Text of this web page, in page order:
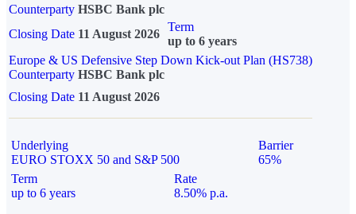
Counterparty HSBC Bank plc
Closing Date 11 August 2026
Term
up to 6 years
Europe & US Defensive Step Down Kick-out Plan (HS738)
Counterparty HSBC Bank plc
Closing Date 11 August 2026
Underlying
EURO STOXX 50 and S&P 500
Barrier
65%
Term
up to 6 years
Rate
8.50% p.a.